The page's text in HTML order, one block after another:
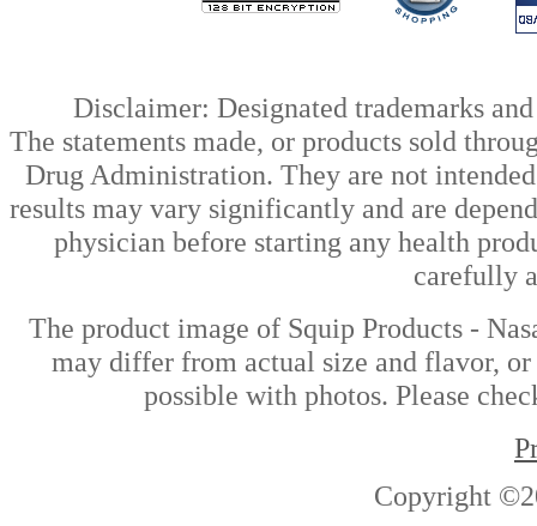
Disclaimer: Designated trademarks
The statements made, or products sold
Drug Administration. They are not
results may vary significantly and are
physician before starting any health
carefully
The product image of Squip Products -
may differ from actual size and flavor, or
possible with photos. Please
Copyright